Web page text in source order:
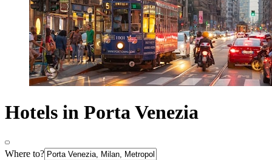
Hotels in Porta Venezia
Where to?